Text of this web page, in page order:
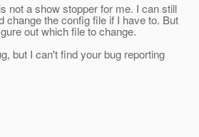
not a show stopper for me. I can still
change the config file if I have to. But
out which file to change.
but I can't find your bug reporting